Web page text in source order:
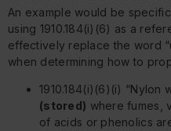
An example would be
using 1910.184(i)(6) as a
effectively replace the word
when determining how to
1910.184(i)(6)(i) “Nylon
(stored) where fumes,
of acids or phenolics